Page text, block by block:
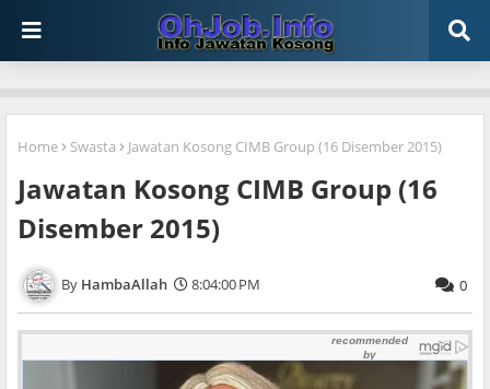
Home Swasta Jawatan Kosong CIMB Group (16 Disember 2015)
Jawatan Kosong CIMB Group (16
Disember 2015)
HambaAllah 8:04:00 PM 0